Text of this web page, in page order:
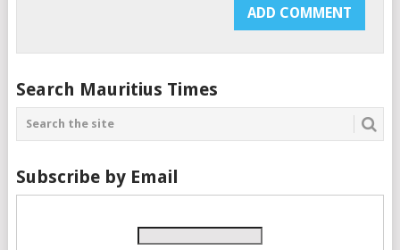
Search Mauritius Times
Subscribe by Email